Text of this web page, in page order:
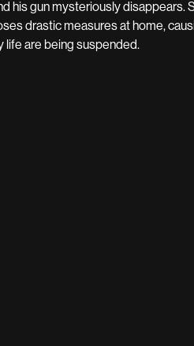
his gun mysteriously disappears.
drastic measures at home,
life are being suspended.